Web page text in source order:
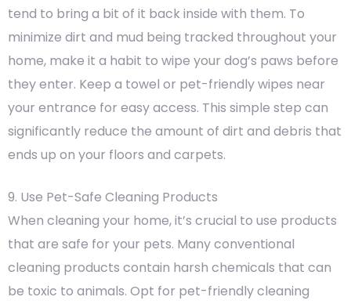
tend to bring a bit of it back inside with them. To
minimize dirt and mud being tracked throughout your
home, make it a habit to wipe your dog’s paws before
they enter. Keep a towel or pet-friendly wipes near
your entrance for easy access. This simple step can
significantly reduce the amount of dirt and debris that
ends up on your floors and carpets.
9. Use Pet-Safe Cleaning Products
When cleaning your home, it’s crucial to use products
that are safe for your pets. Many conventional
cleaning products contain harsh chemicals that can
be toxic to animals. Opt for pet-friendly cleaning